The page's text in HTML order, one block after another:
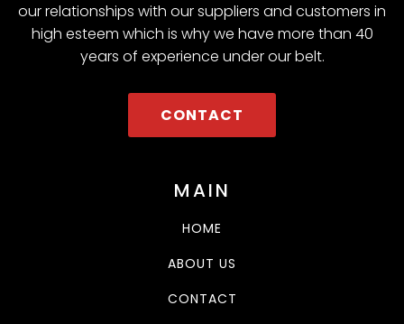
our relationships with our suppliers and customers in
high esteem which is why we have more than 40
years of experience under our belt.
CONTACT
MAIN
HOME
ABOUT US
CONTACT